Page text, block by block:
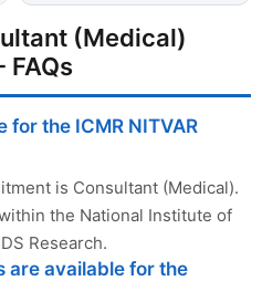
(Medical)
FAQs
for the ICMR NITVAR
is Consultant (Medical).
the National Institute of
Research.
are available for the